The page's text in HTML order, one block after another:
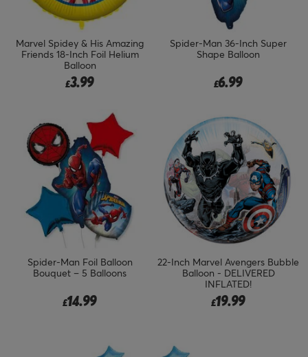
Marvel Spidey & His Amazing
Friends 18-Inch Foil Helium
Balloon
£3.99
Spider-Man 36-Inch Super
Shape Balloon
£6.99
Spider-Man Foil Balloon
Bouquet – 5 Balloons
£14.99
22-Inch Marvel Avengers Bubble
Balloon - DELIVERED
INFLATED!
£19.99